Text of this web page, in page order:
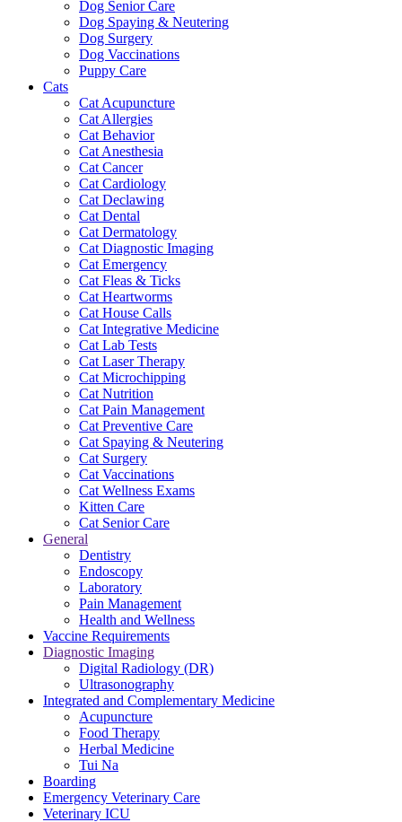
Dog Senior Care
Dog Spaying & Neutering
Dog Surgery
Dog Vaccinations
Puppy Care
Cats
Cat Acupuncture
Cat Allergies
Cat Behavior
Cat Anesthesia
Cat Cancer
Cat Cardiology
Cat Declawing
Cat Dental
Cat Dermatology
Cat Diagnostic Imaging
Cat Emergency
Cat Fleas & Ticks
Cat Heartworms
Cat House Calls
Cat Integrative Medicine
Cat Lab Tests
Cat Laser Therapy
Cat Microchipping
Cat Nutrition
Cat Pain Management
Cat Preventive Care
Cat Spaying & Neutering
Cat Surgery
Cat Vaccinations
Cat Wellness Exams
Kitten Care
Cat Senior Care
General
Dentistry
Endoscopy
Laboratory
Pain Management
Health and Wellness
Vaccine Requirements
Diagnostic Imaging
Digital Radiology (DR)
Ultrasonography
Integrated and Complementary Medicine
Acupuncture
Food Therapy
Herbal Medicine
Tui Na
Boarding
Emergency Veterinary Care
Veterinary ICU